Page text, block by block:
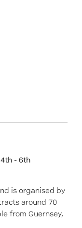
- 6th
is organised by
around 70
from Guernsey,